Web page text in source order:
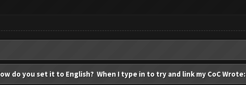
do you set it to English? When I type in to try and link my CoC Wrote: